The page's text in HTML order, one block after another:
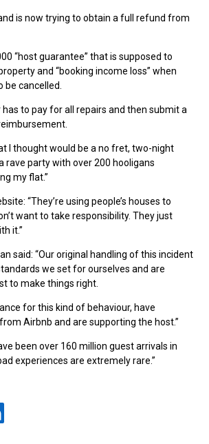
is now trying to obtain a full refund from
“host guarantee” that is supposed to
and “booking income loss” when
cancelled.
to pay for all repairs and then submit a
I thought would be a no fret, two-night
rave party with over 200 hooligans
my flat.”
“They’re using people’s houses to
want to take responsibility. They just
it.”
said: “Our original handling of this incident
we set for ourselves and are
to make things right.
for this kind of behaviour, have
Airbnb and are supporting the host.”
been over 160 million guest arrivals in
experiences are extremely rare.”